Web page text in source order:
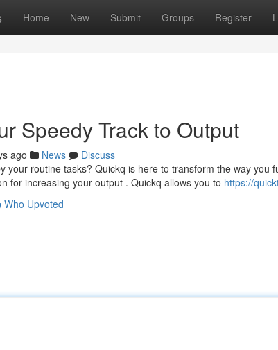
Home New Submit Groups Register
Speedy Track to Output
ago News
Discuss
your routine tasks? Quickq is here to transform the way you
for increasing your output . Quickq allows you to https://
Who Upvoted